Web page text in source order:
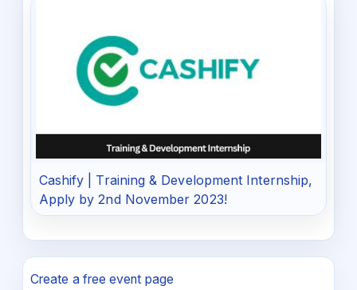
Cashify | Training & Development Internship,
Apply by 2nd November 2023!
Create a free event page